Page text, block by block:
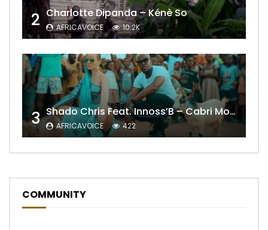
2 Charlotte Dipanda – Kénè So
AFRICAVOICE 10.2K
3 Shado Chris Feat. Innoss’B – Cabri Mort (Remix)
AFRICAVOICE 422
COMMUNITY